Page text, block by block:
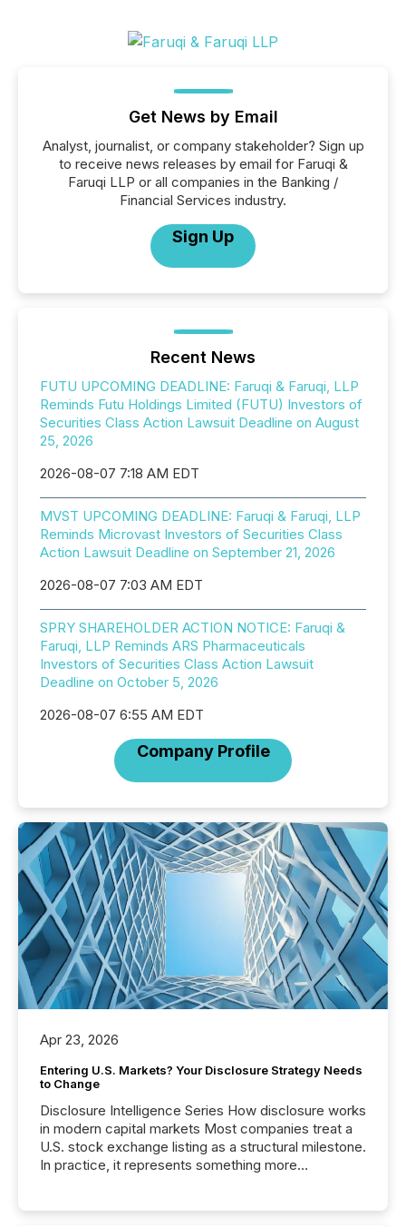
Get News by Email
Analyst, journalist, or company stakeholder? Sign up
to receive news releases by email for Faruqi &
Faruqi LLP or all companies in the Banking /
Financial Services industry.
Sign Up
Recent News
FUTU UPCOMING DEADLINE: Faruqi & Faruqi, LLP
Reminds Futu Holdings Limited (FUTU) Investors of
Securities Class Action Lawsuit Deadline on August
25, 2026
2026-08-07 7:18 AM EDT
MVST UPCOMING DEADLINE: Faruqi & Faruqi, LLP
Reminds Microvast Investors of Securities Class
Action Lawsuit Deadline on September 21, 2026
2026-08-07 7:03 AM EDT
SPRY SHAREHOLDER ACTION NOTICE: Faruqi &
Faruqi, LLP Reminds ARS Pharmaceuticals
Investors of Securities Class Action Lawsuit
Deadline on October 5, 2026
2026-08-07 6:55 AM EDT
Company Profile
Apr 23, 2026
Entering U.S. Markets? Your Disclosure Strategy Needs
to Change
Disclosure Intelligence Series How disclosure works
in modern capital markets Most companies treat a
U.S. stock exchange listing as a structural milestone.
In practice, it represents something more